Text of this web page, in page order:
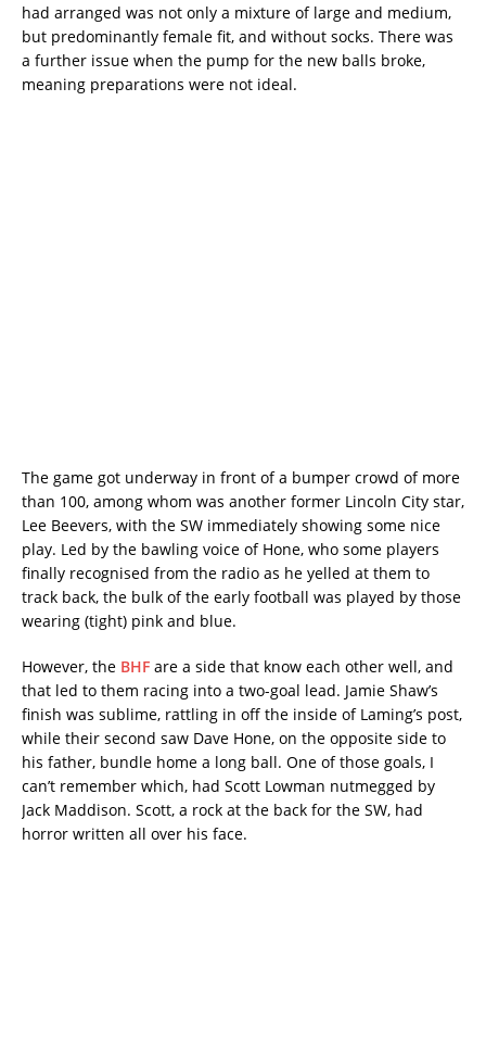
had arranged was not only a mixture of large and medium,
but predominantly female fit, and without socks. There was
a further issue when the pump for the new balls broke,
meaning preparations were not ideal.
The game got underway in front of a bumper crowd of more
than 100, among whom was another former Lincoln City star,
Lee Beevers, with the SW immediately showing some nice
play. Led by the bawling voice of Hone, who some players
finally recognised from the radio as he yelled at them to
track back, the bulk of the early football was played by those
wearing (tight) pink and blue.
However, the BHF are a side that know each other well, and
that led to them racing into a two-goal lead. Jamie Shaw’s
finish was sublime, rattling in off the inside of Laming’s post,
while their second saw Dave Hone, on the opposite side to
his father, bundle home a long ball. One of those goals, I
can’t remember which, had Scott Lowman nutmegged by
Jack Maddison. Scott, a rock at the back for the SW, had
horror written all over his face.